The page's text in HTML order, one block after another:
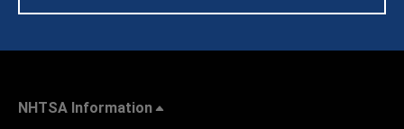
NHTSA Information